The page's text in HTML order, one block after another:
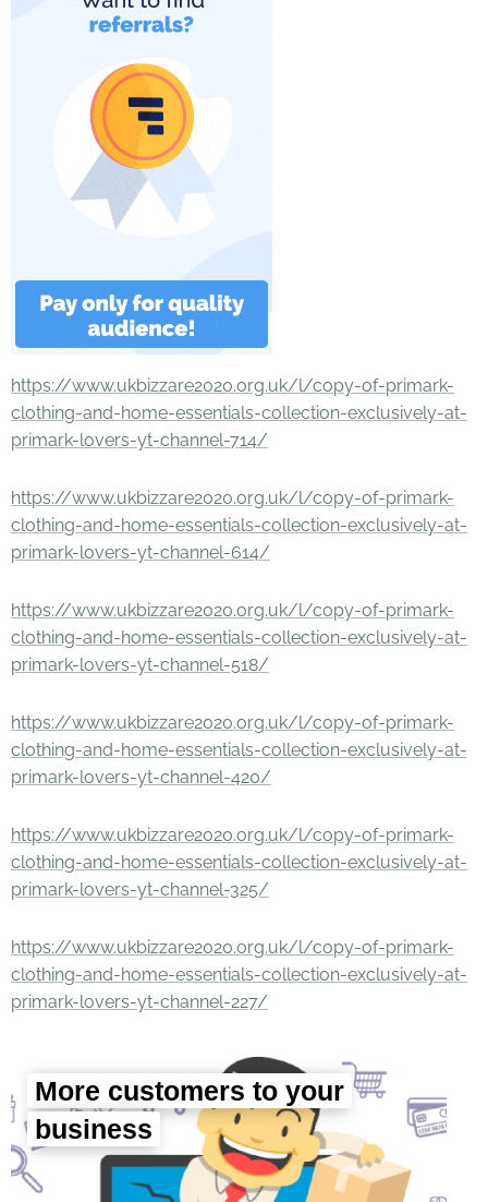
https://www.ukbizzare2020.org.uk/l/copy-of-primark-
clothing-and-home-essentials-collection-exclusively-at-
primark-lovers-yt-channel-714/
https://www.ukbizzare2020.org.uk/l/copy-of-primark-
clothing-and-home-essentials-collection-exclusively-at-
primark-lovers-yt-channel-614/
https://www.ukbizzare2020.org.uk/l/copy-of-primark-
clothing-and-home-essentials-collection-exclusively-at-
primark-lovers-yt-channel-518/
https://www.ukbizzare2020.org.uk/l/copy-of-primark-
clothing-and-home-essentials-collection-exclusively-at-
primark-lovers-yt-channel-420/
https://www.ukbizzare2020.org.uk/l/copy-of-primark-
clothing-and-home-essentials-collection-exclusively-at-
primark-lovers-yt-channel-325/
https://www.ukbizzare2020.org.uk/l/copy-of-primark-
clothing-and-home-essentials-collection-exclusively-at-
primark-lovers-yt-channel-227/
More customers to your
business